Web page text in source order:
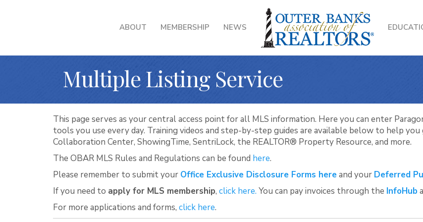
ABOUT MEMBERSHIP NEWS
Multiple Listing Service
This page serves as your central access point for all MLS information. Here you can enter
tools you use every day. Training videos and step-by-step guides are available below to help
Collaboration Center, ShowingTime, SentriLock, the REALTOR® Property Resource, and more.
The OBAR MLS Rules and Regulations can be found here.
Please remember to submit your Office Exclusive Disclosure Forms hereand your Deferred
If you need to apply for MLS membership, click here.You can pay invoices through the InfoHub
For more applications and forms, click here.